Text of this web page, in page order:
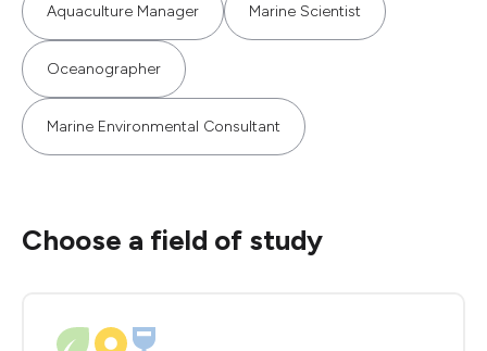
Aquaculture Manager Marine Scientist
Oceanographer
Marine Environmental Consultant
Choose a field of study